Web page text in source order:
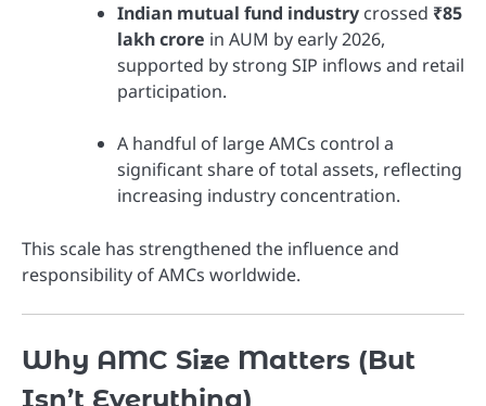
Indian mutual fund industry crossed ₹85
lakh crore in AUM by early 2026,
supported by strong SIP inflows and retail
participation.
A handful of large AMCs control a
significant share of total assets, reflecting
increasing industry concentration.
This scale has strengthened the influence and
responsibility of AMCs worldwide.
Why AMC Size Matters (But
Isn’t Everything)